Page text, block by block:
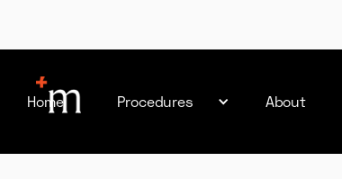
Home Procedures About